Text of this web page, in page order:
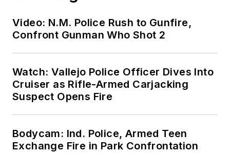
Video: N.M. Police Rush to Gunfire,
Confront Gunman Who Shot 2
Watch: Vallejo Police Officer Dives Into
Cruiser as Rifle-Armed Carjacking
Suspect Opens Fire
Bodycam: Ind. Police, Armed Teen
Exchange Fire in Park Confrontation